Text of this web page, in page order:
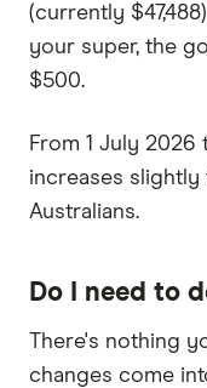
(currently
your super, the
$500.
From 1 July
increases
Australians.
Do I need to
There's nothing
changes come